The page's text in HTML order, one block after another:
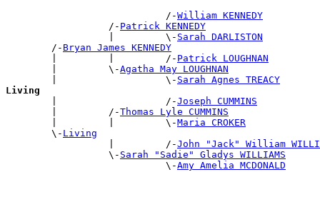
                            /-
William KENNEDY
                  /-
Patrick KENNEDY
                  |         \-
Sarah DARLISTON
        /-
Bryan James KENNEDY
        |         |         /-
Patrick LOUGHNAN
        |         \-
Agatha May LOUGHNAN
        |                   \-
Sarah Agnes TREACY
Living
|                   /-Joseph CUMMINS
        |         /-
Thomas Lyle CUMMINS
        |         |         \-
Maria CROKER
        \-
Living
                  |         /-
John "Jack" William
                  \-
Sarah "Sadie" Gladys WILLIAMS
                            \-
Amy Amelia MCDONALD